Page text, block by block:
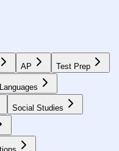
AP Test Prep
Languages
Social Studies